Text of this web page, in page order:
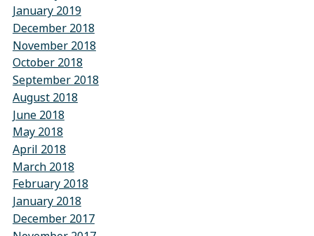
January 2019
December 2018
November 2018
October 2018
September 2018
August 2018
June 2018
May 2018
April 2018
March 2018
February 2018
January 2018
December 2017